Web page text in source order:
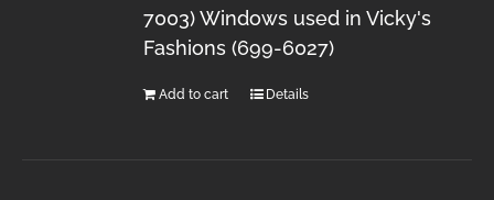
7003) Windows used in Vicky's
Fashions (699-6027)
Add to cart Details